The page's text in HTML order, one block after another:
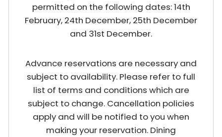
permitted on the following dates: 14th
February, 24th December, 25th December
and 31st December.
Advance reservations are necessary and
subject to availability. Please refer to full
list of terms and conditions which are
subject to change. Cancellation policies
apply and will be notified to you when
making your reservation. Dining